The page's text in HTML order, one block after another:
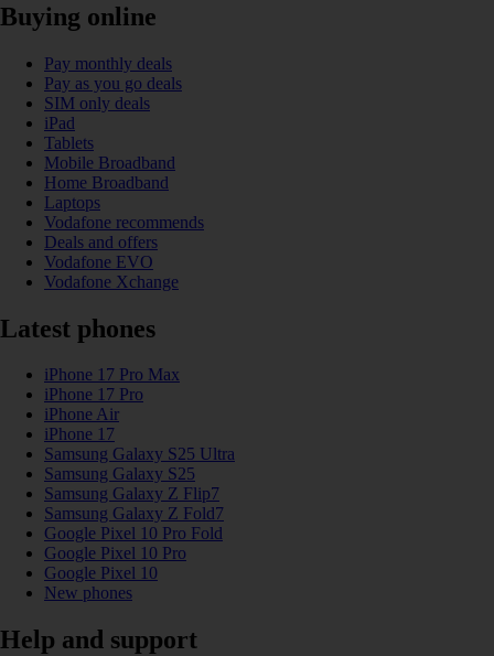
Buying online
Pay monthly deals
Pay as you go deals
SIM only deals
iPad
Tablets
Mobile Broadband
Home Broadband
Laptops
Vodafone recommends
Deals and offers
Vodafone EVO
Vodafone Xchange
Latest phones
iPhone 17 Pro Max
iPhone 17 Pro
iPhone Air
iPhone 17
Samsung Galaxy S25 Ultra
Samsung Galaxy S25
Samsung Galaxy Z Flip7
Samsung Galaxy Z Fold7
Google Pixel 10 Pro Fold
Google Pixel 10 Pro
Google Pixel 10
New phones
Help and support